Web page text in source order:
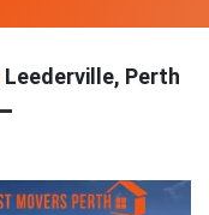
Leederville, Perth